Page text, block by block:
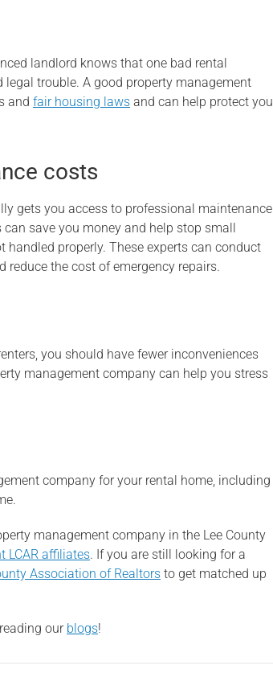
landlord knows that one bad rental
trouble. A good property management
and fair housing laws and can help protect you
costs
gets you access to professional maintenance
save you money and help stop small
properly. These experts can conduct
the cost of emergency repairs.
you should have fewer inconveniences
management company can help you stress
company for your rental home, including
management company in the Lee County
LCAR affiliates. If you are still looking for a
Association of Realtors to get matched up
our blogs!